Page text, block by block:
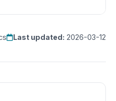
Last updated: 2026-03-12